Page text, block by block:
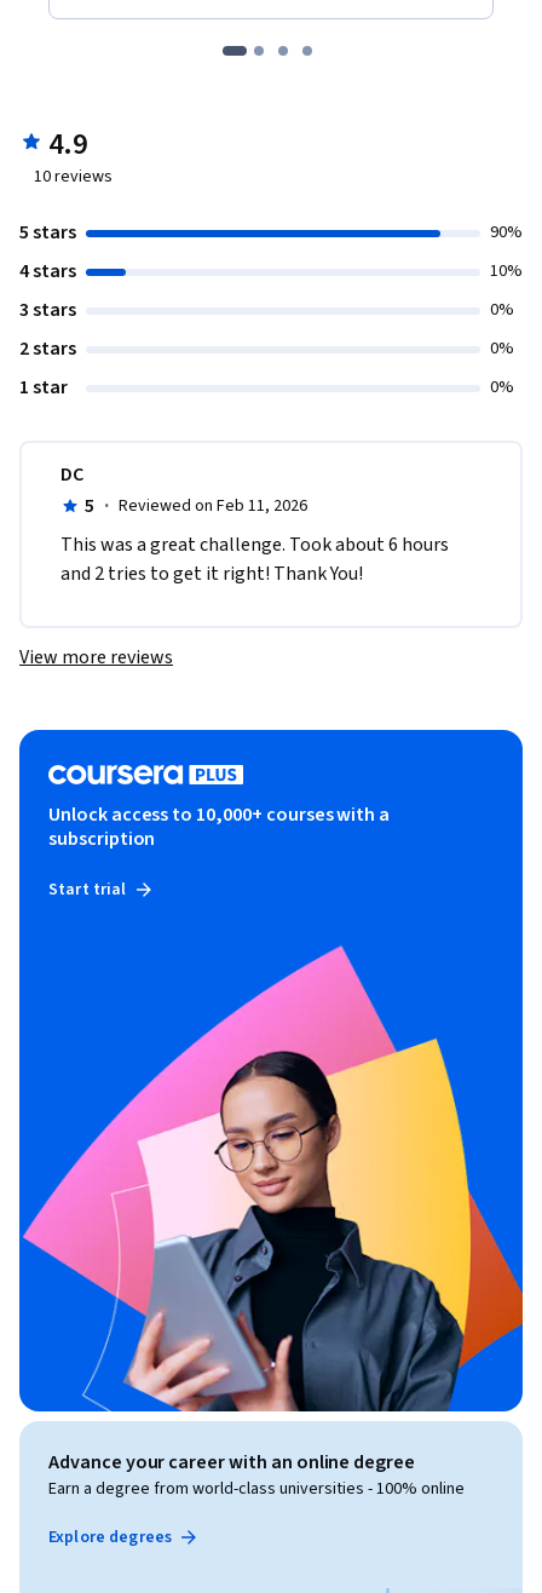
4.9
10reviews
5 stars 90%
4 stars 10%
3 stars 0%
2 stars 0%
1 star 0%
DC
5 · Reviewed on Feb 11, 2026
This was a great challenge. Took about 6 hours
and 2 tries to get it right! Thank You!
View more reviews
Unlock access to 10,000+ courses with a
subscription
Start trial
Advance your career with an online degree
Earn a degree from world-class universities - 100% online
Explore degrees